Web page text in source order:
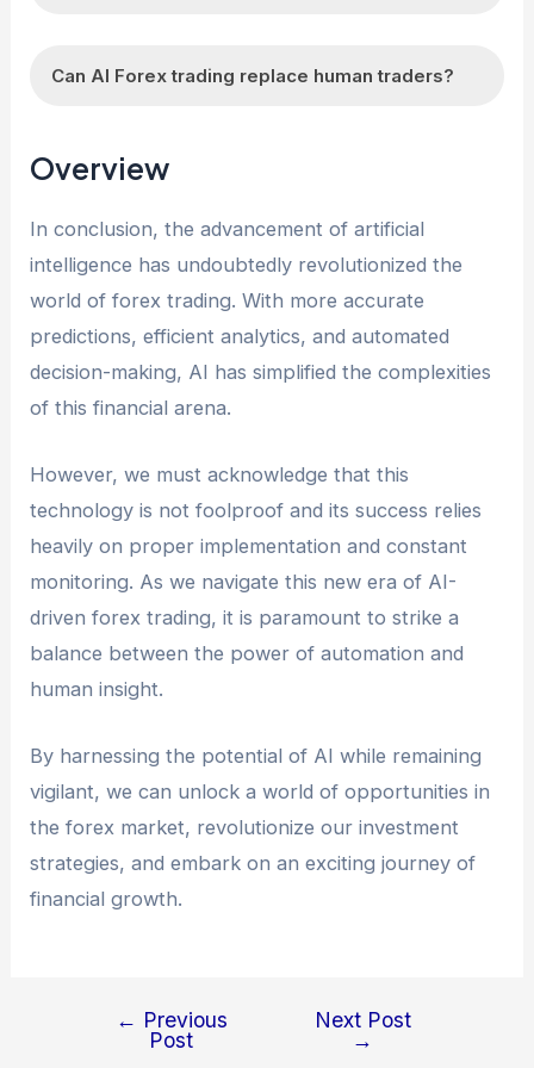
involved. However, AI Forex trading can
strategies.
data limitations, reliance on historical data,
geopolitical events, and the inability to adapt to
performance of AI algorithms is highly
dependent on the quality and accuracy of the
Can AI Forex trading replace human traders?
unlikely to completely replace human traders.
circumstances that AI algorithms may struggle
with. However, AI Forex trading can
complement and enhance human trading
strategies.
Overview
In conclusion, the advancement of artificial
intelligence has undoubtedly revolutionized the
world of forex trading. With more accurate
predictions, efficient analytics, and automated
decision-making, AI has simplified the complexities
of this financial arena.
However, we must acknowledge that this
technology is not foolproof and its success relies
heavily on proper implementation and constant
monitoring. As we navigate this new era of AI-
driven forex trading, it is paramount to strike a
balance between the power of automation and
human insight.
By harnessing the potential of AI while remaining
vigilant, we can unlock a world of opportunities in
the forex market, revolutionize our investment
strategies, and embark on an exciting journey of
financial growth.
← Previous
Post
Next Post
→